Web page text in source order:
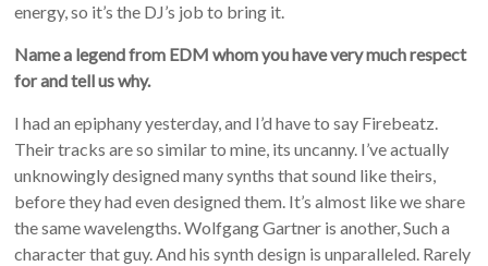
energy, so it’s the DJ’s job to bring it.
Name a legend from EDM whom you have very much respect
for and tell us why.
I had an epiphany yesterday, and I’d have to say Firebeatz.
Their tracks are so similar to mine, its uncanny. I’ve actually
unknowingly designed many synths that sound like theirs,
before they had even designed them. It’s almost like we share
the same wavelengths. Wolfgang Gartner is another, Such a
character that guy. And his synth design is unparalleled. Rarely